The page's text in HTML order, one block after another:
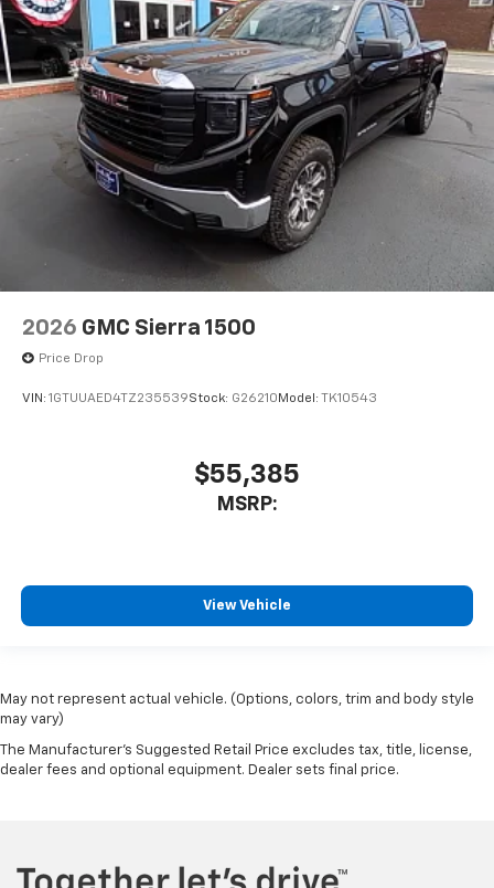
2026 GMC Sierra 1500
Price Drop
VIN: 1GTUUAED4TZ235539Stock: G26210 Model: TK10543
$55,385
MSRP:
View Vehicle
May not represent actual vehicle. (Options, colors, trim and body style
may vary)
The Manufacturer's Suggested Retail Price excludes tax, title, license,
dealer fees and optional equipment. Dealer sets final price.